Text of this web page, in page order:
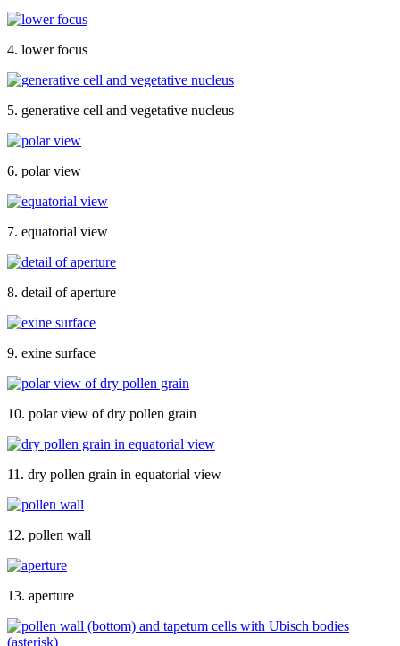
4. lower focus
5. generative cell and vegetative nucleus
6. polar view
7. equatorial view
8. detail of aperture
9. exine surface
10. polar view of dry pollen grain
11. dry pollen grain in equatorial view
12. pollen wall
13. aperture